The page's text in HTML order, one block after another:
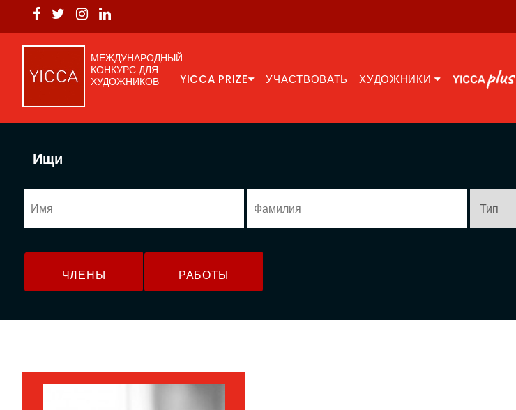
МЕЖДУНАРОДНЫЙ
КОНКУРС ДЛЯ
ХУДОЖНИКОВ
YICCA PRIZE УЧАСТВОВАТЬ ХУДОЖНИКИ
Ищи
ЧЛЕНЫ РАБОТЫ